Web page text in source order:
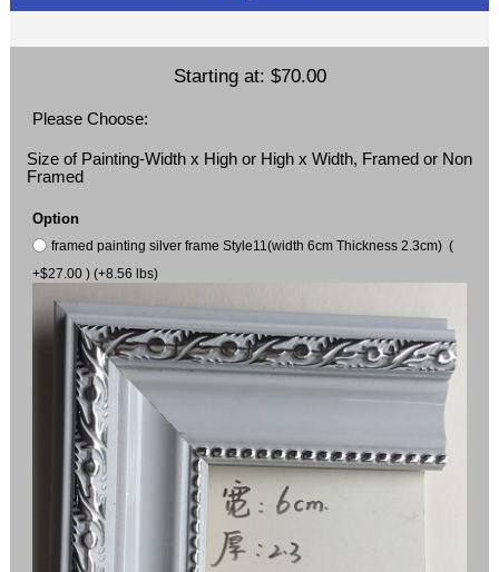
Starting at: $70.00
Please Choose:
Size of Painting-Width x High or High x Width, Framed or Non
Framed
Option
framed painting silver frame Style11(width 6cm Thickness 2.3cm) (
+$27.00 ) (+8.56 lbs)